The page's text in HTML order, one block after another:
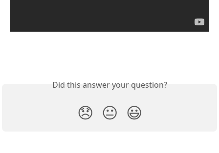
Did this answer your question?
😞 😐 😃